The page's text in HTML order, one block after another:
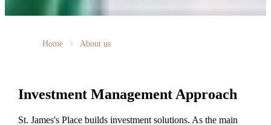
Home About us
Investment Management Approach
St. James'sPlace builds investment solutions. As the main